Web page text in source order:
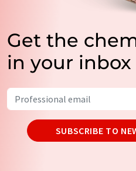
Get the
in your inbox
SUBSCRIBE TO